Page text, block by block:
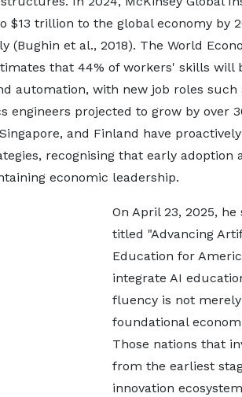
trillion to the global economy by
(Bughin et al., 2018). The World
that 44% of workers' skills
automation, with new job roles such
engineers projected to grow by over
and Finland have
recognising that early adoption
economic leadership.
On April 23, 2025,
titled "Advancing
Education for
integrate AI
fluency is not
foundational
Those nations that
from the earliest
innovation